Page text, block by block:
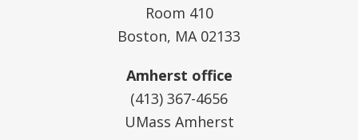
Room 410
Boston, MA 02133
Amherst office
(413) 367-4656
UMass Amherst